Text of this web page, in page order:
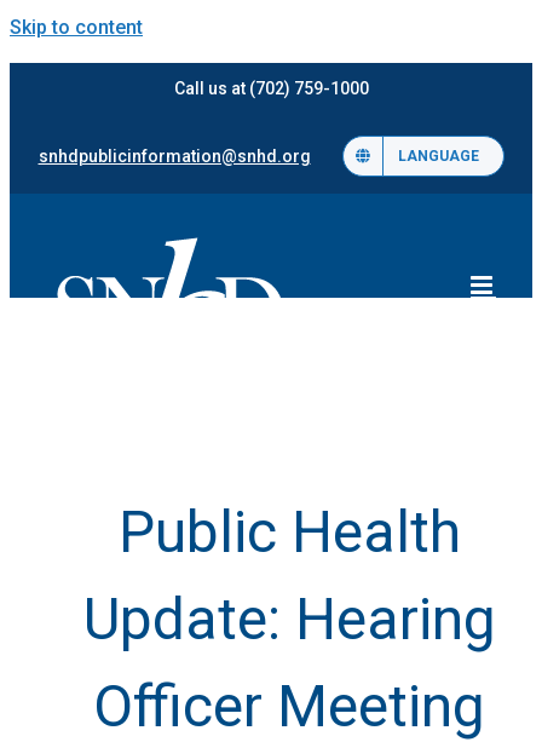
Skip to content
Call us at (702) 759-1000
snhdpublicinformation@snhd.org LANGUAGE
Public Health
Update: Hearing
Officer Meeting